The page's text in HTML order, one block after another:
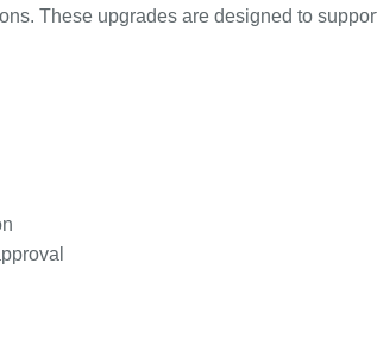
These upgrades are designed to